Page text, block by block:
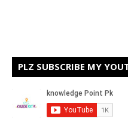
PLZ SUBSCRIBE MY